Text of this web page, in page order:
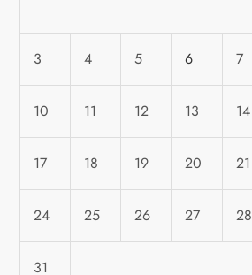
3 4 5 6 7
10 11 12 13 14
17 18 19 20 21
24 25 26 27 28
31